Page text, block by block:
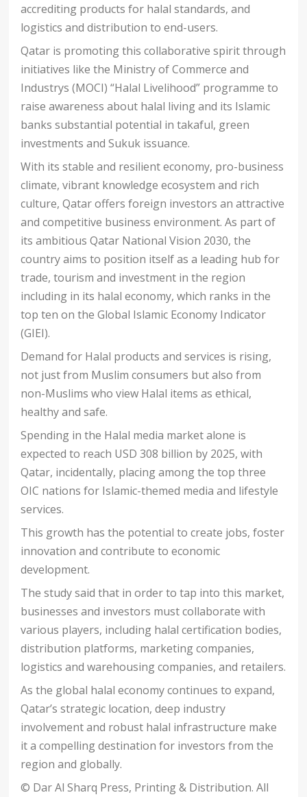
accrediting products for halal standards, and
logistics and distribution to end-users.
Qatar is promoting this collaborative spirit through
initiatives like the Ministry of Commerce and
Industrys (MOCI) “Halal Livelihood” programme to
raise awareness about halal living and its Islamic
banks substantial potential in takaful, green
investments and Sukuk issuance.
With its stable and resilient economy, pro-business
climate, vibrant knowledge ecosystem and rich
culture, Qatar offers foreign investors an attractive
and competitive business environment. As part of
its ambitious Qatar National Vision 2030, the
country aims to position itself as a leading hub for
trade, tourism and investment in the region
including in its halal economy, which ranks in the
top ten on the Global Islamic Economy Indicator
(GIEI).
Demand for Halal products and services is rising,
not just from Muslim consumers but also from
non-Muslims who view Halal items as ethical,
healthy and safe.
Spending in the Halal media market alone is
expected to reach USD 308 billion by 2025, with
Qatar, incidentally, placing among the top three
OIC nations for Islamic-themed media and lifestyle
services.
This growth has the potential to create jobs, foster
innovation and contribute to economic
development.
The study said that in order to tap into this market,
businesses and investors must collaborate with
various players, including halal certification bodies,
distribution platforms, marketing companies,
logistics and warehousing companies, and retailers.
As the global halal economy continues to expand,
Qatar’s strategic location, deep industry
involvement and robust halal infrastructure make
it a compelling destination for investors from the
region and globally.
© Dar Al Sharq Press, Printing & Distribution. All